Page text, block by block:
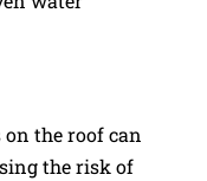
the roof can
the risk of